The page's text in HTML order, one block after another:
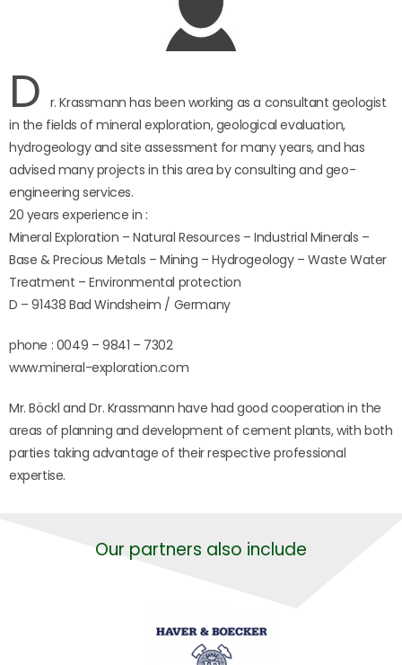
D r. Krassmann has been working as a consultant geologist
in the fields of mineral exploration, geological evaluation,
hydrogeology and site assessment for many years, and has
advised many projects in this area by consulting and geo-
engineering services.
20 years experience in :
Mineral Exploration – Natural Resources – Industrial Minerals –
Base & Precious Metals – Mining – Hydrogeology – Waste Water
Treatment – Environmental protection
D – 91438 Bad Windsheim / Germany
phone : 0049 – 9841 – 7302
www.mineral-exploration.com
Mr. Böckl and Dr. Krassmann have had good cooperation in the
areas of planning and development of cement plants, with both
parties taking advantage of their respective professional
expertise.
Our partners also include